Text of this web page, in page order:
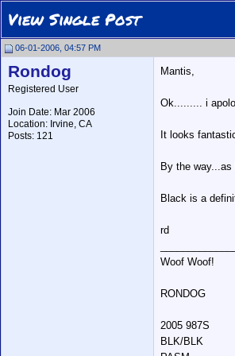
View Single Post
06-01-2006, 04:57 PM
Rondog
Registered User
Join Date: Mar 2006
Location: Irvine, CA
Posts: 121
Mantis,
Ok......... i
It looks
By the
Black is a
rd
Woof Woof!
RONDOG
2005 987S
BLK/BLK